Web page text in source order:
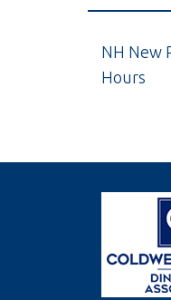
NH New
Hours